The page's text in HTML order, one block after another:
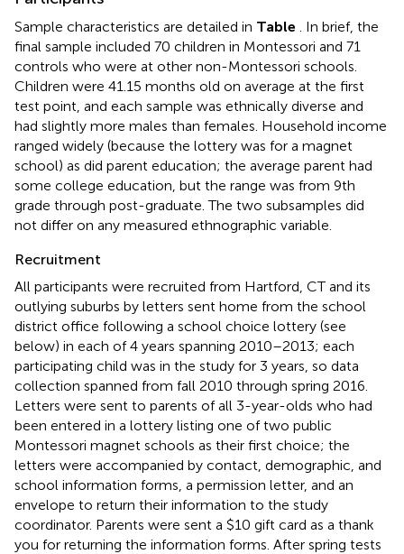
Sample characteristics are detailed in Table
. In brief, the
final sample included 70 children in Montessori and 71
controls who were at other non-Montessori schools.
Children were 41.15 months old on average at the first
test point, and each sample was ethnically diverse and
had slightly more males than females. Household income
ranged widely (because the lottery was for a magnet
school) as did parent education; the average parent had
some college education, but the range was from 9th
grade through post-graduate. The two subsamples did
not differ on any measured ethnographic variable.
Recruitment
All participants were recruited from Hartford, CT and its
outlying suburbs by letters sent home from the school
district office following a school choice lottery (see
below) in each of 4 years spanning 2010–2013; each
participating child was in the study for 3 years, so data
collection spanned from fall 2010 through spring 2016.
Letters were sent to parents of all 3-year-olds who had
been entered in a lottery listing one of two public
Montessori magnet schools as their first choice; the
letters were accompanied by contact, demographic, and
school information forms, a permission letter, and an
envelope to return their information to the study
coordinator. Parents were sent a $10 gift card as a thank
you for returning the information forms. After spring tests